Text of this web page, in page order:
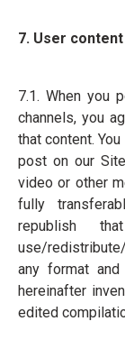
7. User content
7.1. When you
channels, you
that content.
post on our
video or other
fully
republish
use/
any format
hereinafter
edited